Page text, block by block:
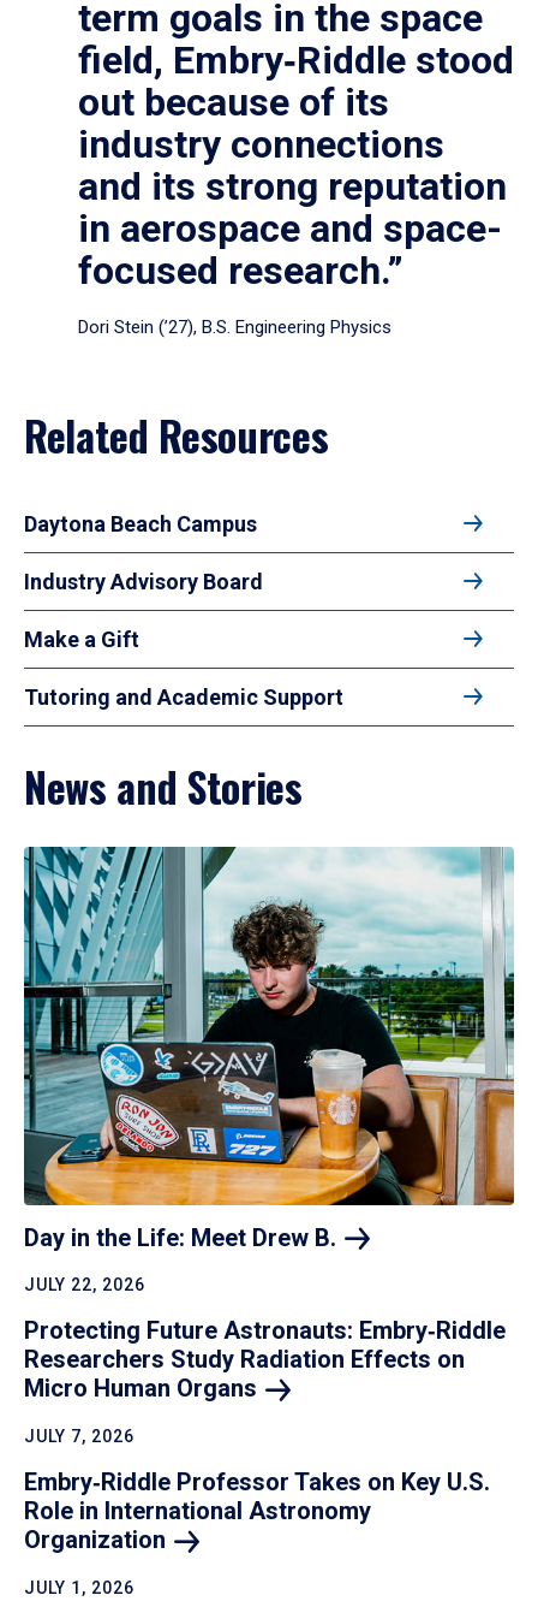
term goals in the space
field, Embry‑Riddle stood
out because of its
industry connections
and its strong reputation
in aerospace and space-
focused research.”
Dori Stein (’27), B.S. Engineering Physics
Related Resources
Daytona Beach Campus
Industry Advisory Board
Make a Gift
Tutoring and Academic Support
News and Stories
Day in the Life: Meet Drew B.
JULY 22, 2026
Protecting Future Astronauts: Embry‑Riddle
Researchers Study Radiation Effects on
Micro Human Organs
JULY 7, 2026
Embry‑Riddle Professor Takes on Key U.S.
Role in International Astronomy
Organization
JULY 1, 2026